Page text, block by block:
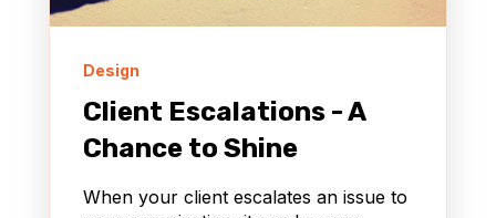
Design
Client Escalations - A
Chance to Shine
When your client escalates an issue to